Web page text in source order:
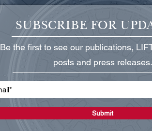
Protecting Critical Power
Infrastructure
SUBSCRIBE FOR
Be the first to see our publications,
posts and press releases.
Submit